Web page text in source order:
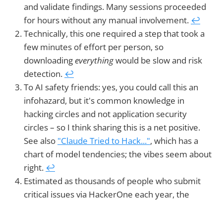
and validate findings. Many sessions proceeded
for hours without any manual involvement. ↩︎
Technically, this one required a step that took a
few minutes of effort per person, so
downloadingeverythingwould be slow and risk
detection. ↩︎
To AI safety friends: yes, you could call this an
infohazard, but it's common knowledge in
hacking circles and not application security
circles – so I think sharing this is a net positive.
See also "Claude Tried to Hack...", which has a
chart of model tendencies; the vibes seem about
right. ↩︎
Estimated as thousands of people who submit
critical issues via HackerOne each year, the